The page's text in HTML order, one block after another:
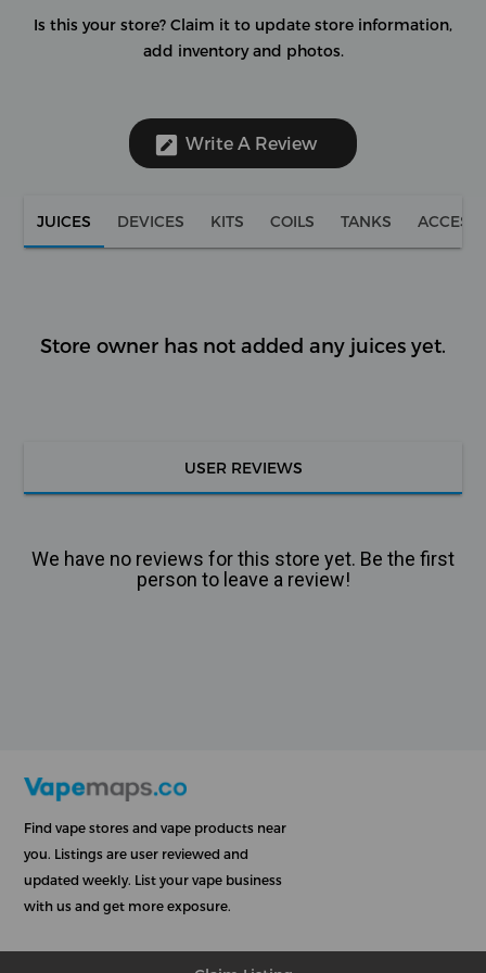
Is this your store? Claim it to update store information,
add inventory and photos.
Write A Review
JUICES DEVICES KITS COILS TANKS
Store owner has not added any juices yet.
USER REVIEWS
We have no reviews for this store yet. Be the first
person to leave a review!
Find vape stores and vape products near
you. Listings are user reviewed and
updated weekly. List your vape business
with us and get more exposure.